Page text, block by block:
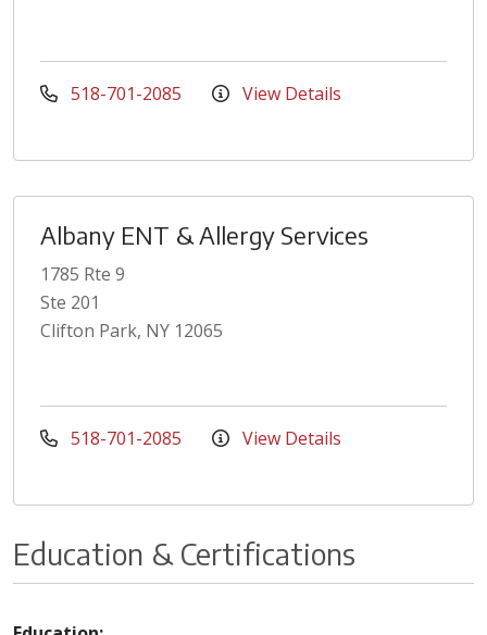
518-701-2085 View Details
Albany ENT & Allergy Services
1785 Rte 9
Ste 201
Clifton Park, NY 12065
518-701-2085 View Details
Education & Certifications